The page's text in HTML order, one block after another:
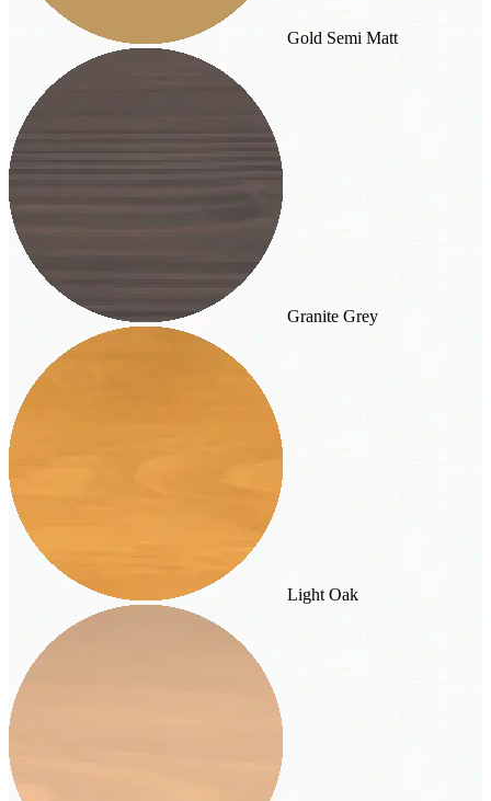
Gold Semi Matt
Granite Grey
Light Oak